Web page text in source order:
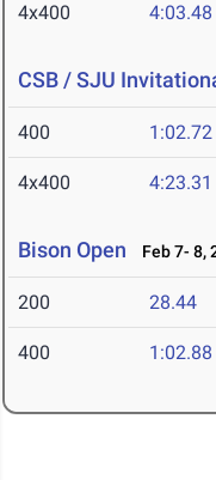
4x400 4:03.48
CSB / SJU
400 1:02.72
4x400 4:23.31
Bison Open Feb 7- 8,
200 28.44
400 1:02.88